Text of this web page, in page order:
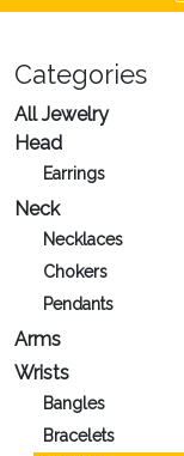
Categories
All Jewelry
Head
Earrings
Neck
Necklaces
Chokers
Pendants
Arms
Wrists
Bangles
Bracelets